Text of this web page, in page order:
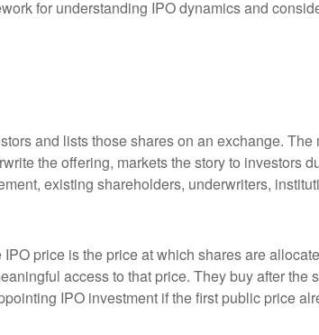
for understanding IPO dynamics and
and lists those shares on an exchange. The
the offering, markets the story to investors
existing shareholders, underwriters,
price is the price at which shares are
access to that price. They buy after the
IPO investment if the first public price